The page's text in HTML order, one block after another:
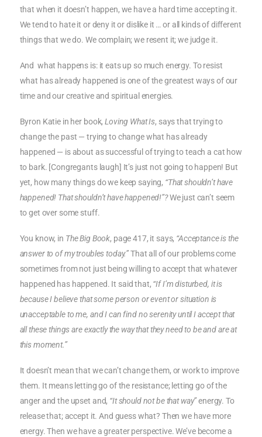
that when it doesn’t happen, we have a hard time accepting it.
We tend to hate it or deny it or dislike it … or all kinds of different
things that we do. We complain; we resent it; we judge it.
And what happens is: it eats up so much energy. To resist
what has already happened is one of the greatest ways of our
time and our creative and spiritual energies.
Byron Katie in her book,Loving What Is, says that trying to
change the past — trying to change what has already
happened — is about as successful of trying to teach a cat how
to bark. [Congregants laugh] It’s just not going to happen! But
yet, how many things do we keep saying, “That shouldn’t have
happened! That shouldn’t have happened!”?We just can’t seem
to get over some stuff.
You know, in The Big Book, page 417, it says, “Acceptance is the
answer to of my troubles today.”That all of our problems come
sometimes from not just being willing to accept that whatever
happened has happened. It said that, “If I’m disturbed, it is
because I believe that some person or event or situation is
unacceptable to me, and I can find no serenity until I accept that
all these things are exactly the way that they need to be and are at
this moment.”
It doesn’t mean that we can’t change them, or work to improve
them. It means letting go of the resistance; letting go of the
anger and the upset and, “It should not be that way”energy. To
release that; accept it. And guess what? Then we have more
energy. Then we have a greater perspective. We’ve become a